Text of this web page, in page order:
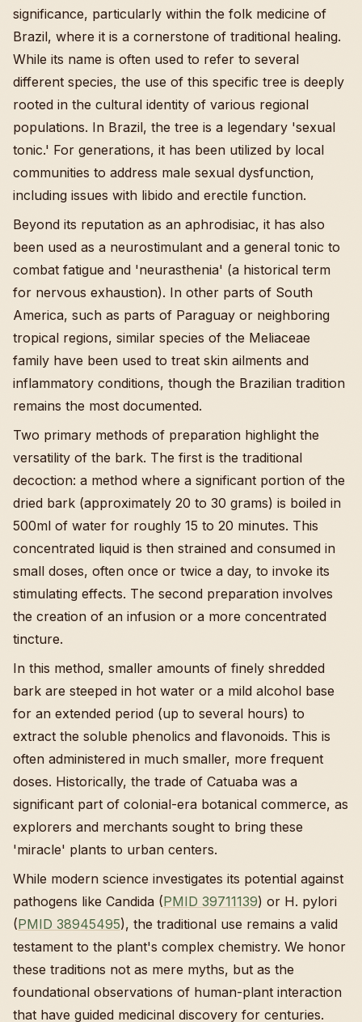
significance, particularly within the folk medicine of
Brazil, where it is a cornerstone of traditional healing.
While its name is often used to refer to several
different species, the use of this specific tree is deeply
rooted in the cultural identity of various regional
populations. In Brazil, the tree is a legendary 'sexual
tonic.' For generations, it has been utilized by local
communities to address male sexual dysfunction,
including issues with libido and erectile function.
Beyond its reputation as an aphrodisiac, it has also
been used as a neurostimulant and a general tonic to
combat fatigue and 'neurasthenia' (a historical term
for nervous exhaustion). In other parts of South
America, such as parts of Paraguay or neighboring
tropical regions, similar species of the Meliaceae
family have been used to treat skin ailments and
inflammatory conditions, though the Brazilian tradition
remains the most documented.
Two primary methods of preparation highlight the
versatility of the bark. The first is the traditional
decoction: a method where a significant portion of the
dried bark (approximately 20 to 30 grams) is boiled in
500ml of water for roughly 15 to 20 minutes. This
concentrated liquid is then strained and consumed in
small doses, often once or twice a day, to invoke its
stimulating effects. The second preparation involves
the creation of an infusion or a more concentrated
tincture.
In this method, smaller amounts of finely shredded
bark are steeped in hot water or a mild alcohol base
for an extended period (up to several hours) to
extract the soluble phenolics and flavonoids. This is
often administered in much smaller, more frequent
doses. Historically, the trade of Catuaba was a
significant part of colonial-era botanical commerce, as
explorers and merchants sought to bring these
'miracle' plants to urban centers.
While modern science investigates its potential against
pathogens like Candida (PMID 39711139) or H. pylori
(PMID 38945495), the traditional use remains a valid
testament to the plant's complex chemistry. We honor
these traditions not as mere myths, but as the
foundational observations of human-plant interaction
that have guided medicinal discovery for centuries.